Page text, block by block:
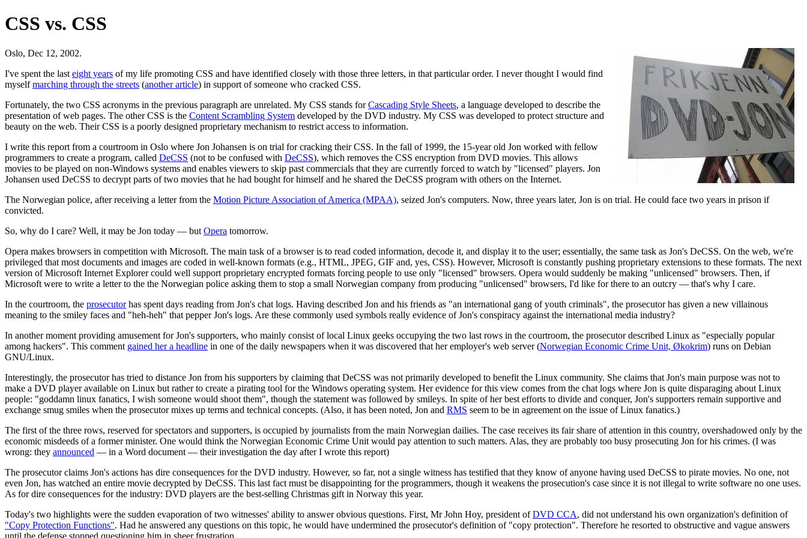
CSS vs. CSS
Oslo, Dec 12, 2002.
I've spent the last eight years of my life promoting CSS and have identified closely with those three letters, in that particular order. I never thought I would find
myselfmarching through the streets (another article) in support of someone who cracked CSS.
Fortunately, the two CSS acronyms in the previous paragraph are unrelated. My CSS stands forCascading Style Sheets, a language developed to describe the
presentation of web pages. The other CSS is the Content Scrambling System developed by the DVD industry. My CSS was developed to protect structure and
beauty on the web. Their CSS is a poorly designed proprietary mechanism to restrict access to information.
I write this report from a courtroom in Oslo where Jon Johansen is on trial for cracking their CSS. In the fall of 1999, the 15-year old Jon worked with fellow
programmers to create a program, called DeCSS (not to be confused with DeCSS), which removes the CSS encryption from DVD movies. This allows
movies to be played on non-Windows systems and enables viewers to skip past commercials that they are currently forced to watch by "licensed" players. Jon
Johansen used DeCSS to decrypt parts of two movies that he had bought for himself and he shared the DeCSS program with others on the Internet.
The Norwegian police, after receiving a letter from the Motion Picture Association of America (MPAA), seized Jon's computers. Now, three years later, Jon is on trial. He could face two years in prison if
convicted.
So, why do I care? Well, it may be Jon today — but Opera tomorrow.
Opera makes browsers in competition with Microsoft. The main task of a browser is to read coded information, decode it, and display it to the user; essentially, the same task as Jon's DeCSS. On the web, we're
privileged that most documents and images are coded in well-known formats (e.g., HTML, JPEG, GIF and, yes, CSS). However, Microsoft is constantly pushing proprietary extensions to these formats. The next
version of Microsoft Internet Explorer could well support proprietary encrypted formats forcing people to use only "licensed" browsers. Opera would suddenly be making "unlicensed" browsers. Then, if
Microsoft were to write a letter to the the Norwegian police asking them to stop a small Norwegian company from producing "unlicensed" browsers, I'd like for there to an outcry — that's why I care.
In the courtroom, the prosecutorhas spent days reading from Jon's chat logs. Having described Jon and his friends as "an international gang of youth criminals", the prosecutor has given a new villainous
meaning to the smiley faces and "heh-heh" that pepper Jon's logs. Are these commonly used symbols really evidence of Jon's conspiracy against the international media industry?
In another moment providing amusement for Jon's supporters, who mainly consist of local Linux geeks occupying the two last rows in the courtroom, the prosecutor described Linux as "especially popular
among hackers". This comment gained her a headline in one of the daily newspapers when it was discovered that her employer's web server (Norwegian Economic Crime Unit, Økokrim) runs on Debian
GNU/Linux.
Interestingly, the prosecutor has tried to distance Jon from his supporters by claiming that DeCSS was not primarily developed to benefit the Linux community. She claims that Jon's main purpose was not to
make a DVD player available on Linux but rather to create a pirating tool for the Windows operating system. Her evidence for this view comes from the chat logs where Jon is quite disparaging about Linux
people: "goddamn linux fanatics, I wish someone would shoot them", though the statement was followed by smileys. In spite of her best efforts to divide and conquer, Jon's supporters remain supportive and
exchange smug smiles when the prosecutor mixes up terms and technical concepts. (Also, it has been noted, Jon and RMS seem to be in agreement on the issue of Linux fanatics.)
The first of the three rows, reserved for spectators and supporters, is occupied by journalists from the main Norwegian dailies. The case receives its fair share of attention in this country, overshadowed only by the
economic misdeeds of a former minister. One would think the Norwegian Economic Crime Unit would pay attention to such matters. Alas, they are probably too busy prosecuting Jon for his crimes. (I was
wrong: they announced — in a Word document — their investigation the day after I wrote this report)
The prosecutor claims Jon's actions has dire consequences for the DVD industry. However, so far, not a single witness has testified that they know of anyone having used DeCSS to pirate movies. No one, not
even Jon, has watched an entire movie decrypted by DeCSS. This last fact must be disappointing for the programmers, though it weakens the prosecution's case since it is not illegal to write software no one uses.
As for dire consequences for the industry: DVD players are the best-selling Christmas gift in Norway this year.
Today's two highlights were the sudden evaporation of two witnesses' ability to answer obvious questions. First, Mr John Hoy, president ofDVD CCA, did not understand his own organization's definition of
"Copy Protection Functions". Had he answered any questions on this topic, he would have undermined the prosecutor's definition of "copy protection". Therefore he resorted to obstructive and vague answers
until the defense stopped questioning him in sheer frustration.